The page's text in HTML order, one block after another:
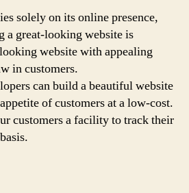
solely on its online presence,
a great-looking website is
website with appealing
in customers.
can build a beautiful website
of customers at a low-cost.
customers a facility to track their